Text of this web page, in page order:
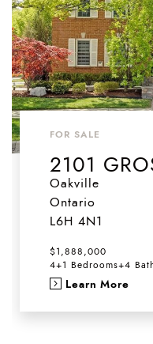
FOR SALE
2101
Oakville
Ontario
L6H 4N1
$1,888,000
4+1 Bedrooms+4
Learn More